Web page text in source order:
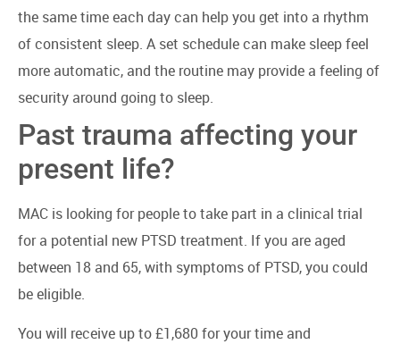
the same time each day can help you get into a rhythm
of consistent sleep. A set schedule can make sleep feel
more automatic, and the routine may provide a feeling of
security around going to sleep.
Past trauma affecting your
present life?
MAC is looking for people to take part in a clinical trial
for a potential new PTSD treatment. If you are aged
between 18 and 65, with symptoms of PTSD, you could
be eligible.
You will receive up to £1,680 for your time and